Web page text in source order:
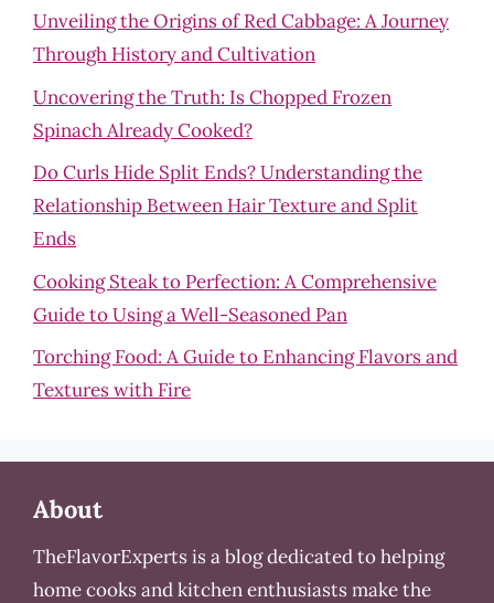
Unveiling the Origins of Red Cabbage: A Journey
Through History and Cultivation
Uncovering the Truth: Is Chopped Frozen
Spinach Already Cooked?
Do Curls Hide Split Ends? Understanding the
Relationship Between Hair Texture and Split
Ends
Cooking Steak to Perfection: A Comprehensive
Guide to Using a Well-Seasoned Pan
Torching Food: A Guide to Enhancing Flavors and
Textures with Fire
About
TheFlavorExperts is a blog dedicated to helping
home cooks and kitchen enthusiasts make the